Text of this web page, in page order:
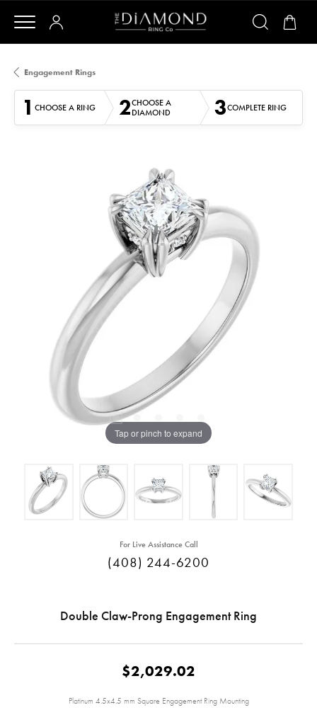
Engagement Rings
1 CHOOSE A RING 2CHOOSE A
DIAMOND
3COMPLETE RING
Tap or pinch to expand
For Live Assistance Call
(408) 244-6200
Double Claw-Prong Engagement Ring
$2,029.02
Platinum 4.5x4.5 mm Square Engagement Ring Mounting